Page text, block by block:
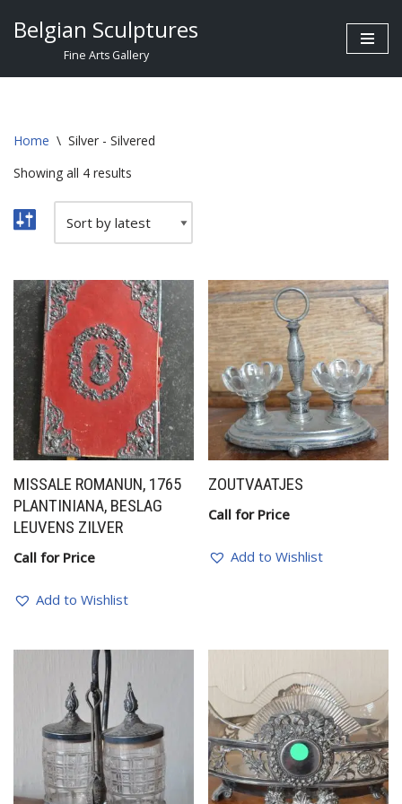
Belgian Sculptures
Fine Arts Gallery
Home \ Silver - Silvered
Showing all 4 results
MISSALE ROMANUN, 1765
PLANTINIANA, BESLAG
LEUVENS ZILVER
Call for Price
Add to Wishlist
ZOUTVAATJES
Call for Price
Add to Wishlist